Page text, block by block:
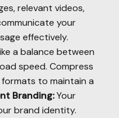
relevant videos,
your
effectively.
a balance between
speed. Compress
to maintain a
Branding:Your
brand identity.